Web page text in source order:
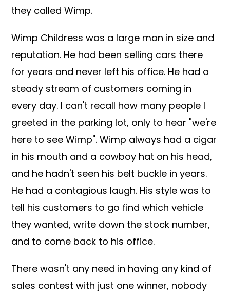
they called Wimp.
Wimp Childress was a large man in size and
reputation. He had been selling cars there
for years and never left his office. He had a
steady stream of customers coming in
every day. I can't recall how many people I
greeted in the parking lot, only to hear "we're
here to see Wimp". Wimp always had a cigar
in his mouth and a cowboy hat on his head,
and he hadn't seen his belt buckle in years.
He had a contagious laugh. His style was to
tell his customers to go find which vehicle
they wanted, write down the stock number,
and to come back to his office.
There wasn't any need in having any kind of
sales contest with just one winner, nobody